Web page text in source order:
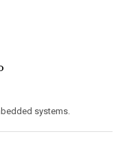
systems.